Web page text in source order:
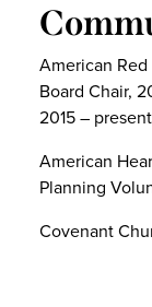
American
Board Chair,
2015 – present
American
Planning
Covenant